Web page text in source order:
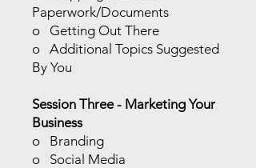
Paperwork/Documents
o Getting Out There
o Additional Topics Suggested
By You
Session Three - Marketing Your
Business
o Branding
o Social Media